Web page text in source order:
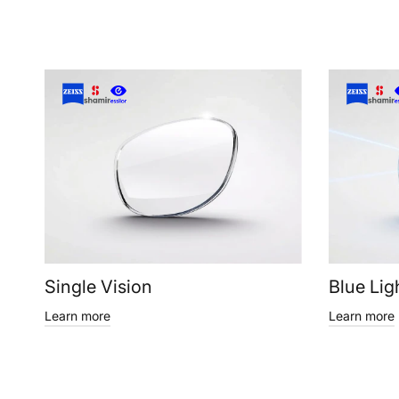
Single Vision
Learn more
Blue
Learn more